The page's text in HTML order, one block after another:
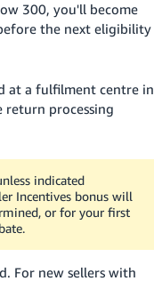
300, you'll become
the next eligibility
at a fulfilment centre in
processing
indicated
Incentives bonus will
or for your first
For new sellers with